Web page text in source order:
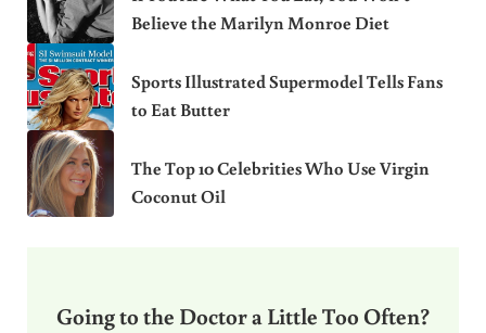
Believe the Marilyn Monroe Diet
Sports Illustrated Supermodel Tells Fans
to Eat Butter
The Top 10 Celebrities Who Use Virgin
Coconut Oil
Going to the Doctor a Little Too Often?